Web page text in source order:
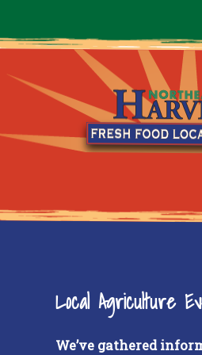
Local Agriculture
We’ve gathered